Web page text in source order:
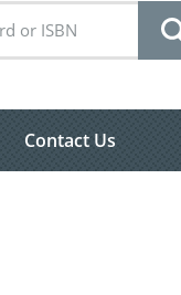
Contact Us